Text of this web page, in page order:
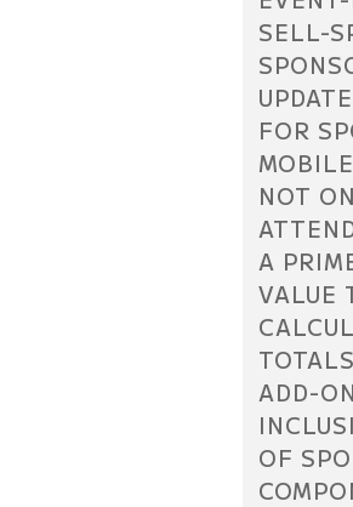
SELL-
FOR
NOT
A
VALUE
ADD-
OF